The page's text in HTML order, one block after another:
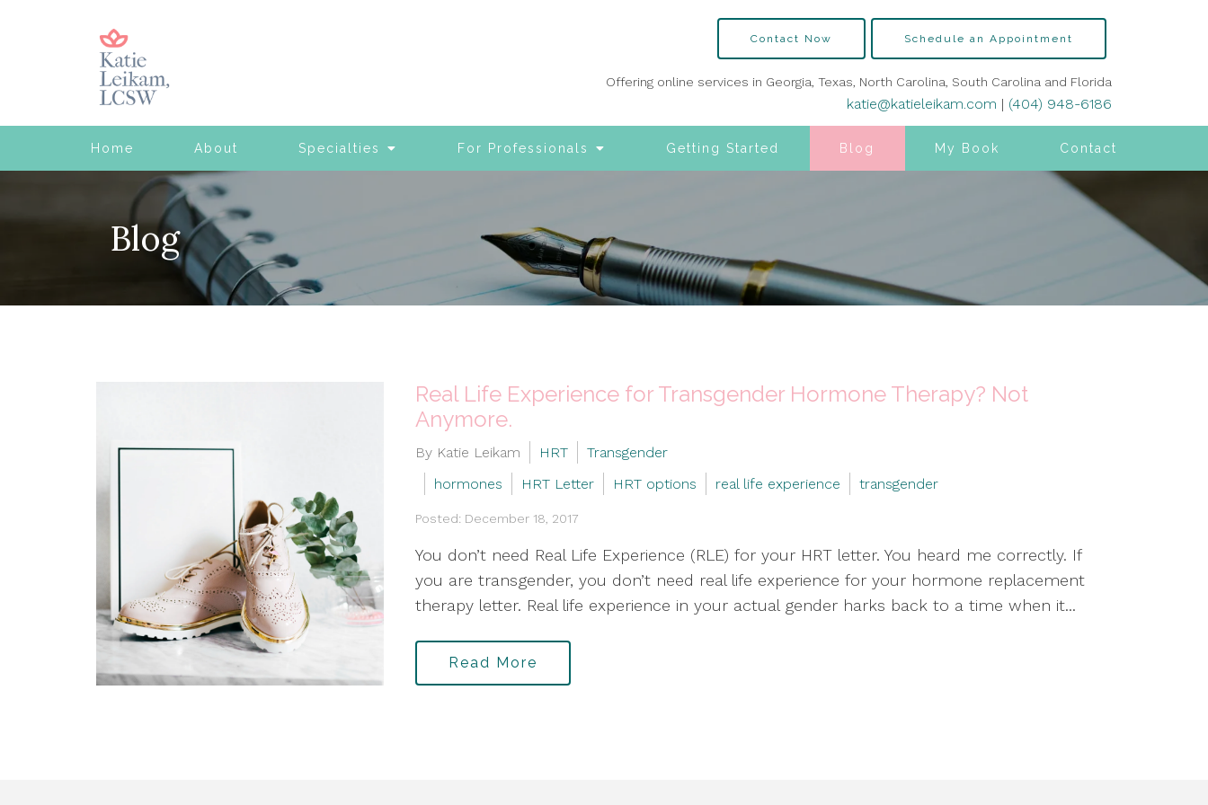
Home About Specialties For Professionals Getting Started Blog My Book Contact
Contact Now Schedule an Appointment
Offering online services in Georgia, Texas, North Carolina, South Carolina and Florida
katie@katieleikam.com | (404) 948-6186
Blog
Real Life Experience for Transgender Hormone Therapy? Not
Anymore.
By Katie Leikam HRT
Transgender
hormones
HRT Letter HRT options real life experience transgender
Posted: December 18, 2017
You don’t need Real Life Experience (RLE) for your HRT letter. You heard me correctly. If
you are transgender, you don’t need real life experience for your hormone replacement
therapy letter. Real life experience in your actual gender harks back to a time when it...
Read More